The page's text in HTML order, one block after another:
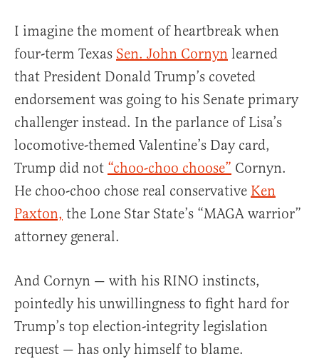
I imagine the moment of heartbreak when
four-term Texas Sen. John Cornyn learned
that President Donald Trump’s coveted
endorsement was going to his Senate primary
challenger instead. In the parlance of Lisa’s
locomotive-themed Valentine’s Day card,
Trump did not “choo-choo choose” Cornyn.
He choo-choo chose real conservative Ken
Paxton, the Lone Star State’s “MAGA warrior”
attorney general.
And Cornyn — with his RINO instincts,
pointedly his unwillingness to fight hard for
Trump’s top election-integrity legislation
request — has only himself to blame.